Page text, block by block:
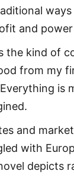
and power
the kind of
from my
is
and
with
depicts